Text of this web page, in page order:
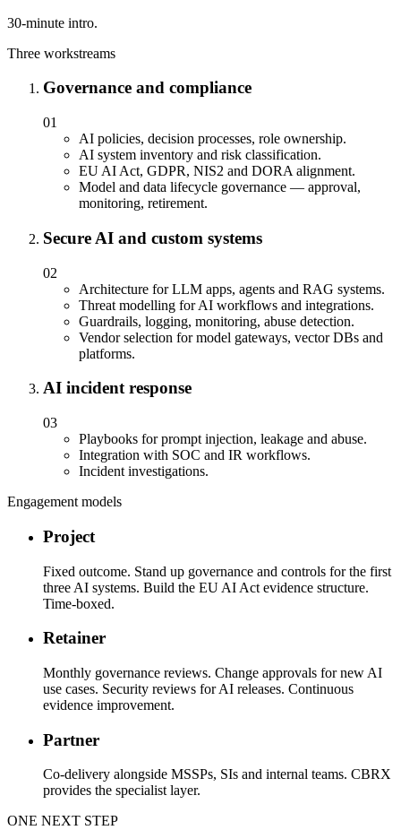
30-minute intro.
Three workstreams
Governance and compliance
01
AI policies, decision processes, role ownership.
AI system inventory and risk classification.
EU AI Act, GDPR, NIS2 and DORA alignment.
Model and data lifecycle governance — approval,
monitoring, retirement.
Secure AI and custom systems
02
Architecture for LLM apps, agents and RAG systems.
Threat modelling for AI workflows and integrations.
Guardrails, logging, monitoring, abuse detection.
Vendor selection for model gateways, vector DBs and
platforms.
AI incident response
03
Playbooks for prompt injection, leakage and abuse.
Integration with SOC and IR workflows.
Incident investigations.
Engagement models
Project
Fixed outcome. Stand up governance and controls for the first
three AI systems. Build the EU AI Act evidence structure.
Time-boxed.
Retainer
Monthly governance reviews. Change approvals for new AI
use cases. Security reviews for AI releases. Continuous
evidence improvement.
Partner
Co-delivery alongside MSSPs, SIs and internal teams. CBRX
provides the specialist layer.
ONE NEXT STEP